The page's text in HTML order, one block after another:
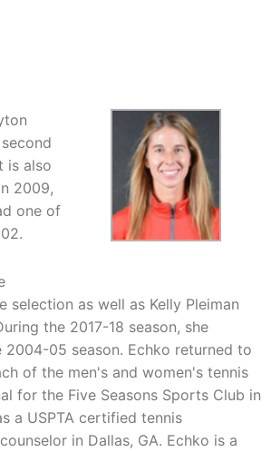
is also
2009,
one of
selection as well as Kelly Pleiman
the 2017-18 season, she
05 season. Echko returned to
of the men's and women's tennis
for the Five Seasons Sports Club in
a USPTA certified tennis
in Dallas, GA. Echko is a